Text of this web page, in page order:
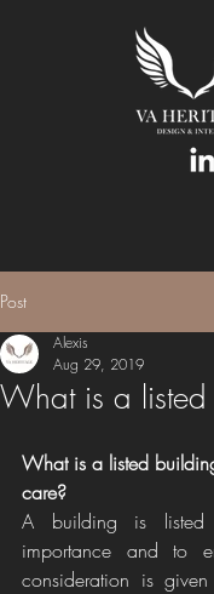
Post
What is a
Alexis
Aug 29, 2019
​What is a listed
care?
A building is listed
importance and to
consideration is